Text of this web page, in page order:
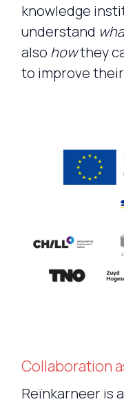
knowledge
understand
also howthey
to improve
Collaboration
Reïnkarneer is